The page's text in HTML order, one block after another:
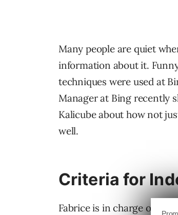
Many people are quiet
information about it.
techniques were used at
Manager at Bing recently
Kalicube about how not
well.
Criteria for
Fabrice is in charge of